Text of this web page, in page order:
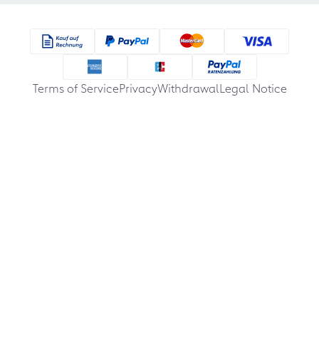
Terms of ServicePrivacyWithdrawalLegal Notice